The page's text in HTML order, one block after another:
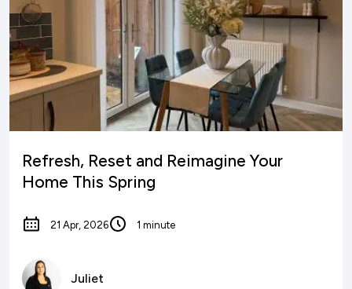
Refresh, Reset and Reimagine Your
Home This Spring
21 Apr, 2026 1 minute
Juliet